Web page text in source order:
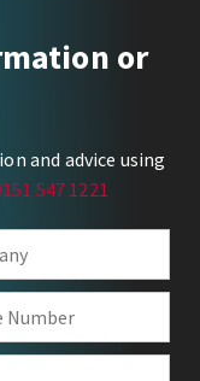
or
and advice using
547 1221